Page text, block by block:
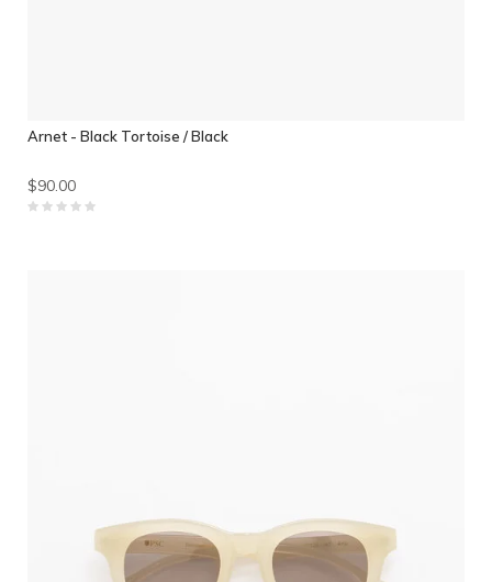
Arnet - Black Tortoise / Black
$90.00